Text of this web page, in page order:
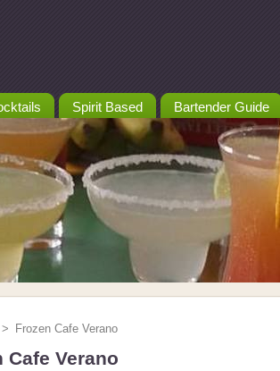
Spirit Based Bartender Guide
> Frozen Cafe Verano
Cafe Verano